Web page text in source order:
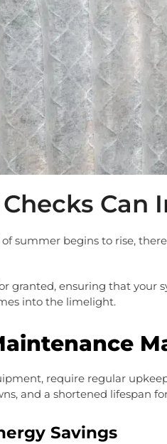
Can
summer begins to rise,
granted, ensuring that your
into the limelight.
require regular
and a shortened lifespan
Savings